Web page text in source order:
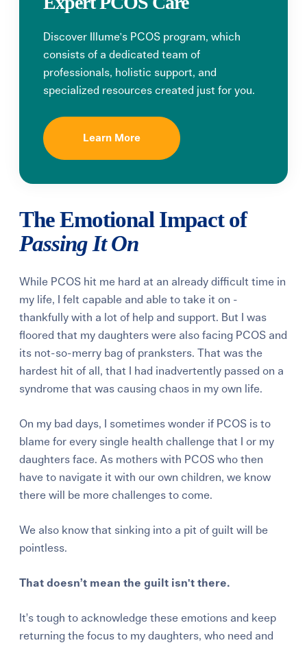
Discover Illume's PCOS program, which
consists of a dedicated team of
professionals, holistic support, and
specialized resources created just for you.
Learn More
The Emotional Impact of
Passing It On
While PCOS hit me hard at an already difficult time in
my life, I felt capable and able to take it on -
thankfully with a lot of help and support. But I was
floored that my daughters were also facing PCOS and
its not-so-merry bag of pranksters. That was the
hardest hit of all, that I had inadvertently passed on a
syndrome that was causing chaos in my own life.
On my bad days, I sometimes wonder if PCOS is to
blame for every single health challenge that I or my
daughters face. As mothers with PCOS who then
have to navigate it with our own children, we know
there will be more challenges to come.
We also know that sinking into a pit of guilt will be
pointless.
That doesn’t mean the guilt isn't there.
It’s tough to acknowledge these emotions and keep
returning the focus to my daughters, who need and